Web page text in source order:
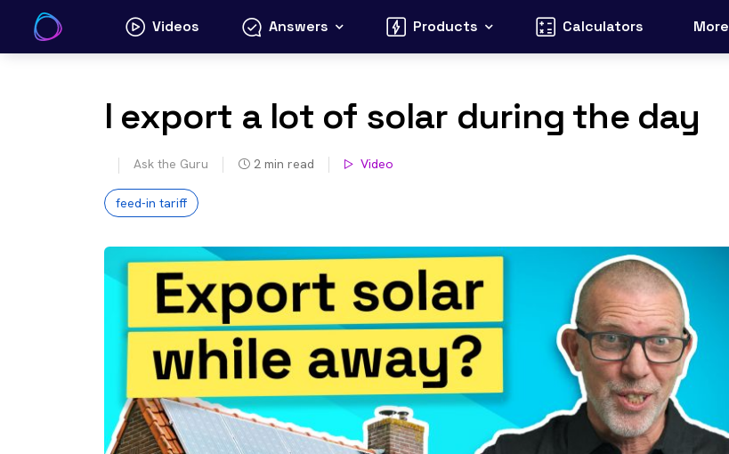
content
Videos Answers Products Calculators More
I export a lot of solar during the day
Ask the Guru 2 min read Video
feed-in tariff